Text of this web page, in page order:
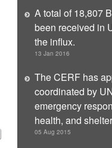
A total of 18,807
been received in
the influx.
13 Jan 2016
The CERF has
coordinated by
emergency
health, and
05 Aug 2015